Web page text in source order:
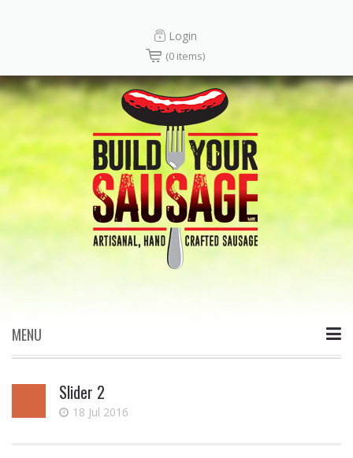
Login
(0 items)
MENU
content
Slider 2
18 Jul 2016